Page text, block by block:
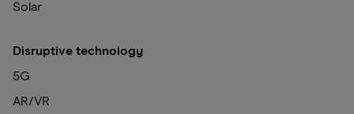
Solar
Disruptive technology
5G
AR/VR